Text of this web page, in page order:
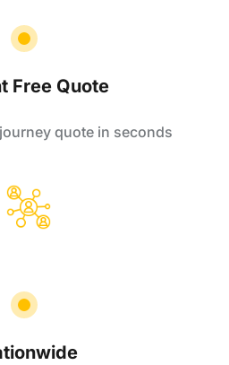
Free Quote
quote in seconds